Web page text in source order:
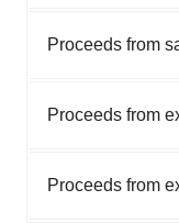
Proceeds from
Proceeds from
Proceeds from